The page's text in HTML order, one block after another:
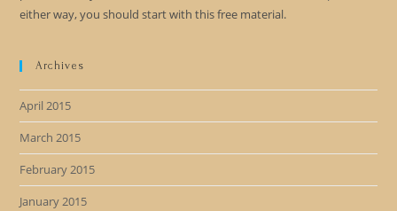
either way, you should start with this free material.
Archives
April 2015
March 2015
February 2015
January 2015